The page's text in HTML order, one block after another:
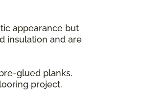
appearance but
insulation and are
glued planks.
project.